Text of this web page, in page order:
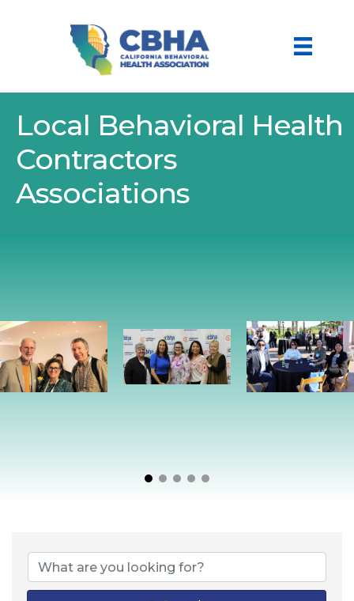
Local Behavioral Health
Contractors
Associations